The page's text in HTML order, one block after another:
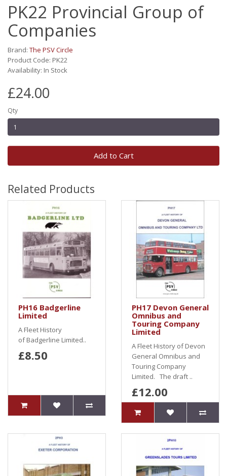
PK22 Provincial Group of
Companies
Brand: The PSV Circle
Product Code: PK22
Availability: In Stock
£24.00
Qty
Add to Cart
Related Products
PH16 Badgerline
Limited
A Fleet History
of Badgerline Limited..
£8.50
PH17 Devon General
Omnibus and
Touring Company
Limited
A Fleet History of Devon
General Omnibus and
Touring Company
Limited. The draft ..
£12.00